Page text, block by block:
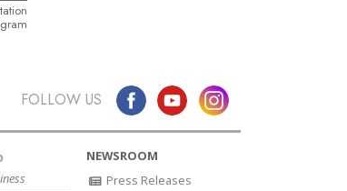
FOLLOW US
NEWSROOM
Press Releases